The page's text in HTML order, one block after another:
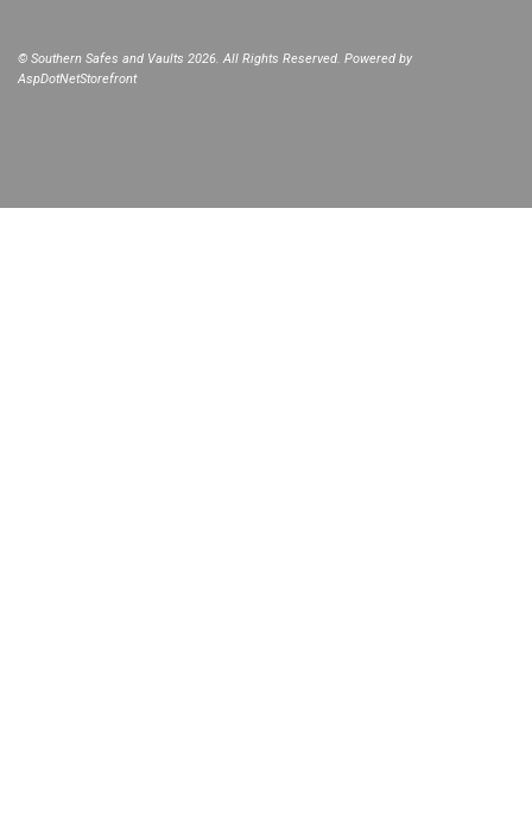
© Southern Safes and Vaults 2026. All Rights Reserved. Powered by
AspDotNetStorefront